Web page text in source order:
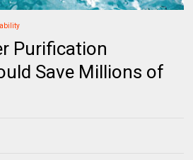
Purification
Save Millions of